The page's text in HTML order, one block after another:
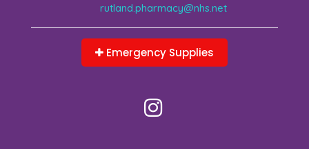
rutland.pharmacy@nhs.net
Emergency Supplies